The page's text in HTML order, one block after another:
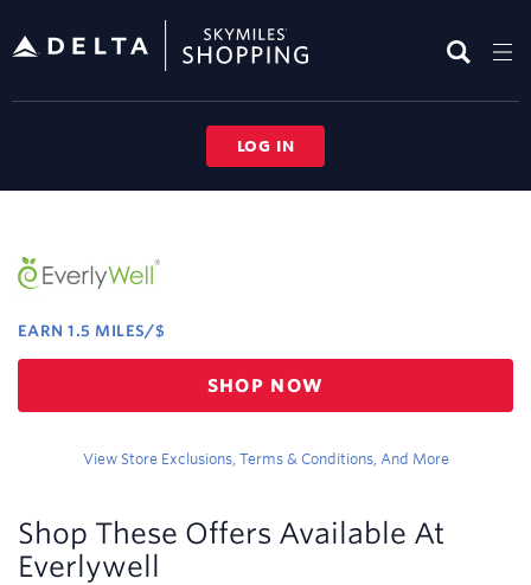
header
LOG IN
EARN 1.5 MILES/$
Earn
1.5
SHOP NOW
View Store Exclusions, Terms & Conditions, And More
Shop These Offers Available At
Everlywell